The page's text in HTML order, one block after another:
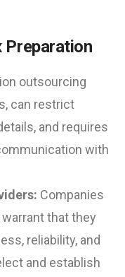
Preparation
outsourcing
can restrict
and requires
with
Companies
that they
reliability, and
and establish